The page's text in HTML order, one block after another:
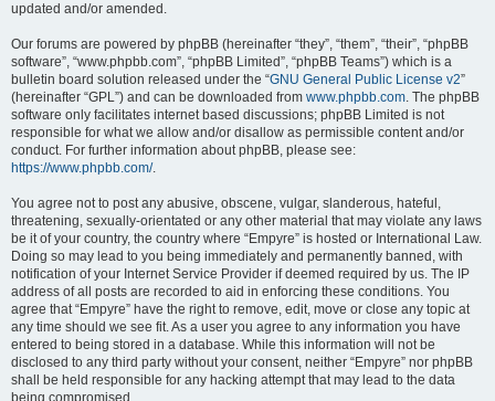
updated and/or amended.
Our forums are powered by phpBB (hereinafter “they”, “them”, “their”, “phpBB
software”, “www.phpbb.com”, “phpBB Limited”, “phpBB Teams”) which is a
bulletin board solution released under the “GNU General Public License v2”
(hereinafter “GPL”) and can be downloaded from www.phpbb.com. The phpBB
software only facilitates internet based discussions; phpBB Limited is not
responsible for what we allow and/or disallow as permissible content and/or
conduct. For further information about phpBB, please see:
https://www.phpbb.com/.
You agree not to post any abusive, obscene, vulgar, slanderous, hateful,
threatening, sexually-orientated or any other material that may violate any laws
be it of your country, the country where “Empyre” is hosted or International Law.
Doing so may lead to you being immediately and permanently banned, with
notification of your Internet Service Provider if deemed required by us. The IP
address of all posts are recorded to aid in enforcing these conditions. You
agree that “Empyre” have the right to remove, edit, move or close any topic at
any time should we see fit. As a user you agree to any information you have
entered to being stored in a database. While this information will not be
disclosed to any third party without your consent, neither “Empyre” nor phpBB
shall be held responsible for any hacking attempt that may lead to the data
being compromised.